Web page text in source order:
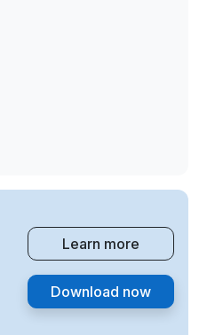
Learn more
Download now